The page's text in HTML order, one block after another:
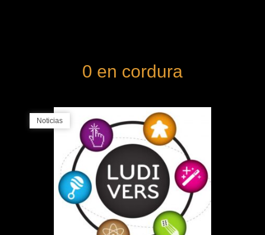
0 en cordura
Noticias